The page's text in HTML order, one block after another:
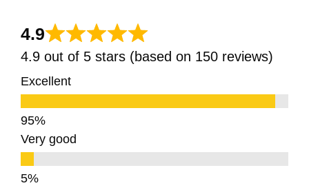
4.9
4.9 out of 5 stars (based on 150 reviews)
Excellent
Very good